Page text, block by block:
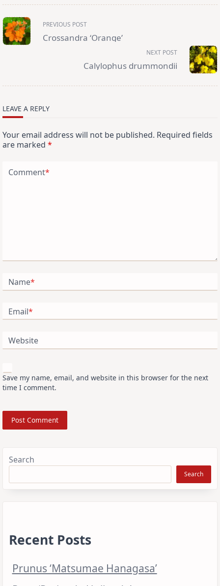
<span
class="nav-
subtitle
screen-
reader-
PREVIOUS POST
Crossandra ‘Orange’
NEXT POST
Calylophus drummondii
LEAVE A REPLY
Your email address will not be published. Required fields
are marked *
Comment*
Name*
Email*
Website
Save my name, email, and website in this browser for the next
time I comment.
Search
Search
Recent Posts
Prunus ‘Matsumae Hanagasa’